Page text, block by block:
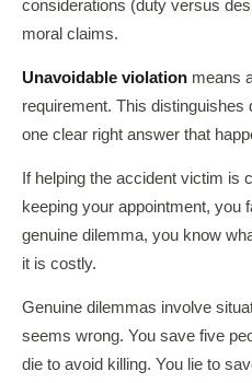
considerations (duty versus
moral claims.
Unavoidable violation means
requirement. This
one clear right answer that
If helping the accident victim is
keeping your appointment, you
genuine dilemma, you know
it is costly.
Genuine dilemmas involve
seems wrong. You save five
die to avoid killing. You lie to